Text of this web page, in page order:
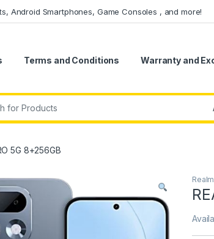
Android Smartphones, Game Consoles , and more!
Terms and Conditions Warranty and
5G 8+256GB